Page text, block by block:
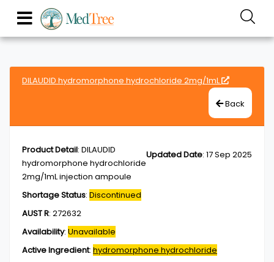
DILAUDID hydromorphone hydrochloride 2mg/1mL
Back
Updated Date: 17 Sep 2025
Product Detail: DILAUDID
hydromorphone hydrochloride
2mg/1mL injection ampoule
Shortage Status: Discontinued
AUST R: 272632
Availability: Unavailable
Active Ingredient: hydromorphone hydrochloride